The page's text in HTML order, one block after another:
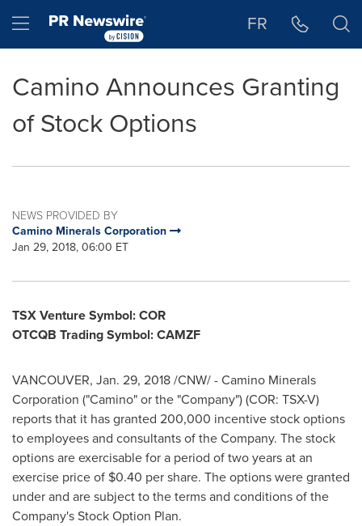
Hamburger menu FR
Camino Announces Granting
of Stock Options
NEWS PROVIDED BY
Camino Minerals Corporation
Jan 29, 2018, 06:00 ET
TSX Venture Symbol: COR
OTCQB Trading Symbol: CAMZF
VANCOUVER, Jan. 29, 2018/CNW/ - Camino Minerals
Corporation ("Camino" or the "Company") (COR: TSX-V)
reports that it has granted 200,000 incentive stock options
to employees and consultants of the Company. The stock
options are exercisable for a period of two years at an
exercise price of $0.40 per share. The options were granted
under and are subject to the terms and conditions of the
Company's Stock Option Plan.